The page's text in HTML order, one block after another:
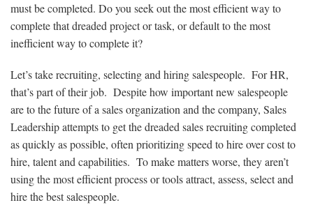
must be completed. Do you seek out the most efficient way to
complete that dreaded project or task, or default to the most
inefficient way to complete it?
Let’s take recruiting, selecting and hiring salespeople. For HR,
that’s part of their job. Despite how important new salespeople
are to the future of a sales organization and the company, Sales
Leadership attempts to get the dreaded sales recruiting completed
as quickly as possible, often prioritizing speed to hire over cost to
hire, talent and capabilities. To make matters worse, they aren’t
using the most efficient process or tools attract, assess, select and
hire the best salespeople.